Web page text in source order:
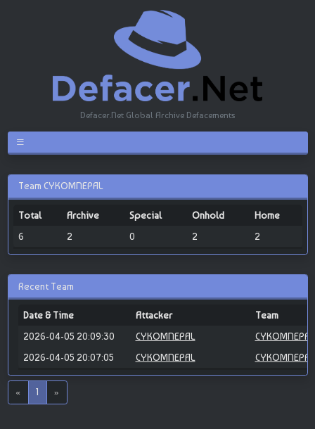
Defacer.Net Global Archive Defacements
Team CYKOMNEPAL
Total Archive Special Onhold
Home
6
2 0 2 2
Recent Team
Date & Time Attacker
Team
2026-04-05 20:09:30
CYKOMNEPAL
CYKOMNEPAL
2026-04-05 20:07:05
CYKOMNEPAL CYKOMNEPAL
« 1 »